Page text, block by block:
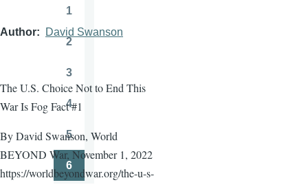
Author David Swanson
The U.S. Choice Not to End This
War Is Fog Fact #1
By David Swanson, World
BEYOND War, November 1, 2022
https://worldbeyondwar.org/the-u-s-
page
1
2
3
Page
4
Page
5
Page
6